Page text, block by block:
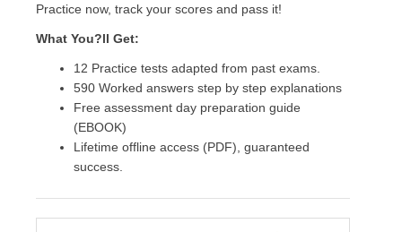
Practice now, track your scores and pass it!
What You?ll Get:
12 Practice tests adapted from past exams.
590 Worked answers step by step explanations
Free assessment day preparation guide
(EBOOK)
Lifetime offline access (PDF), guaranteed
success.